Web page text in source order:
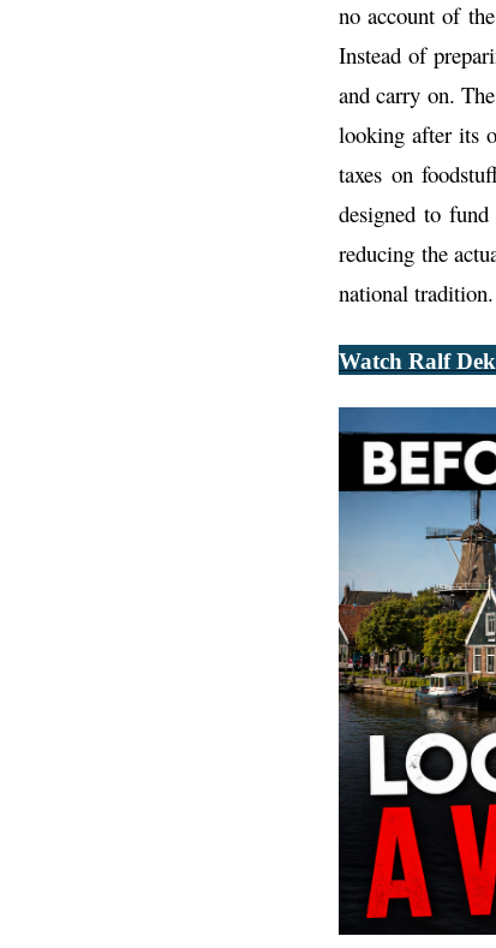
no account of
Instead of
and carry on.
looking after its
taxes on
designed to
reducing the
national tradition.
Watch Ralf